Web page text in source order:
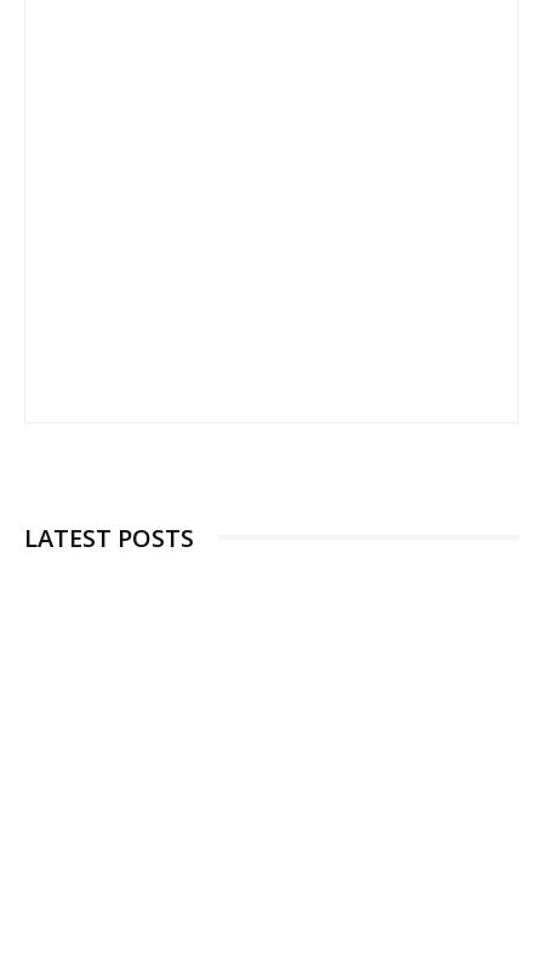
LATEST POSTS